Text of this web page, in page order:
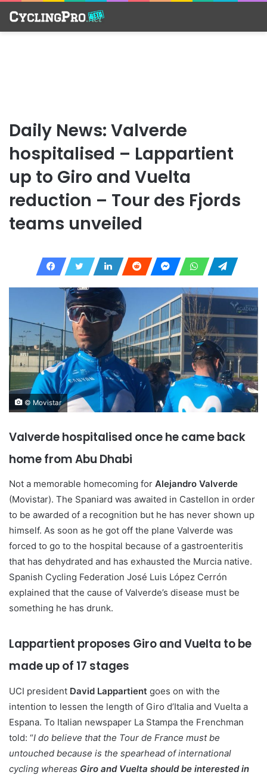
Daily News: Valverde
hospitalised – Lappartient
up to Giro and Vuelta
reduction – Tour des Fjords
teams unveiled
© Movistar
Valverde hospitalised once he came back
home from Abu Dhabi
Not a memorable homecoming for Alejandro Valverde
(Movistar). The Spaniard was awaited in Castellon in order
to be awarded of a recognition but he has never shown up
himself. As soon as he got off the plane Valverde was
forced to go to the hospital because of a gastroenteritis
that has dehydrated and has exhausted the Murcia native.
Spanish Cycling Federation José Luis López Cerrón
explained that the cause of Valverde’s disease must be
something he has drunk.
Lappartient proposes Giro and Vuelta to be
made up of 17 stages
UCI president David Lappartient goes on with the
intention to lessen the length of Giro d’Italia and Vuelta a
Espana. To Italian newspaper La Stampa the Frenchman
told: “I do believe that the Tour de France must be
untouched because is the spearhead of international
cycling whereas Giro and Vuelta should be interested in